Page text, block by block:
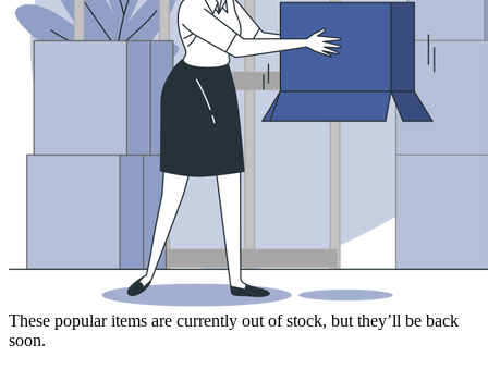
These popular items are currently out of stock, but they’ll be back
soon.